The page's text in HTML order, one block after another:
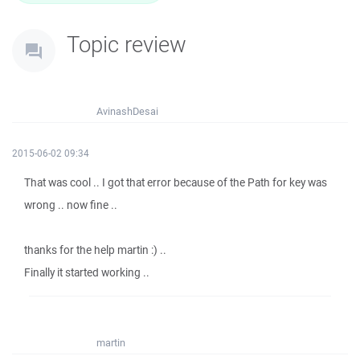
Topic review
AvinashDesai
2015-06-02 09:34
That was cool .. I got that error because of the Path for key was
wrong .. now fine ..
thanks for the help martin :) ..
Finally it started working ..
martin